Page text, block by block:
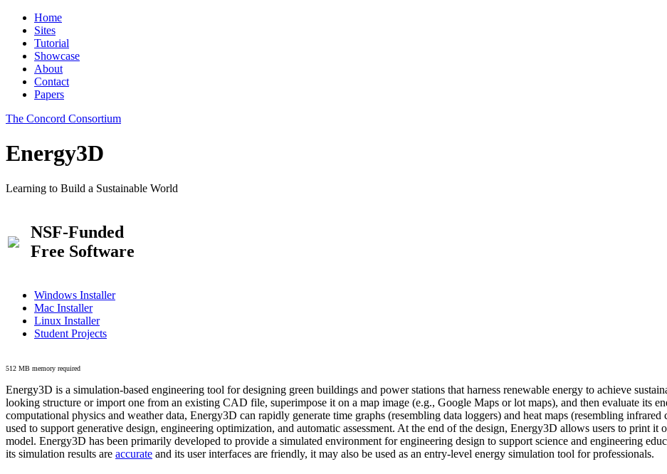
Home
Sites
Tutorial
Showcase
About
Contact
Papers
The Concord Consortium
Energy3D
Learning to Build a Sustainable World
NSF-Funded
Free Software
Windows Installer
Mac Installer
Linux Installer
Student Projects
512 MB memory required
Energy3D is a simulation-based engineering tool for designing green buildings and power stations that harness renewable energy to achieve
looking structure or import one from an existing CAD file, superimpose it on a map image (e.g., Google Maps or lot maps), and then evaluate its
computational physics and weather data, Energy3D can rapidly generate time graphs (resembling data loggers) and heat maps (resembling
used to support generative design, engineering optimization, and automatic assessment. At the end of the design, Energy3D allows users to print it
model. Energy3D has been primarily developed to provide a simulated environment for engineering design to support science and engineering
its simulation results are accurate and its user interfaces are friendly, it may also be used as an entry-level energy simulation tool for professionals.